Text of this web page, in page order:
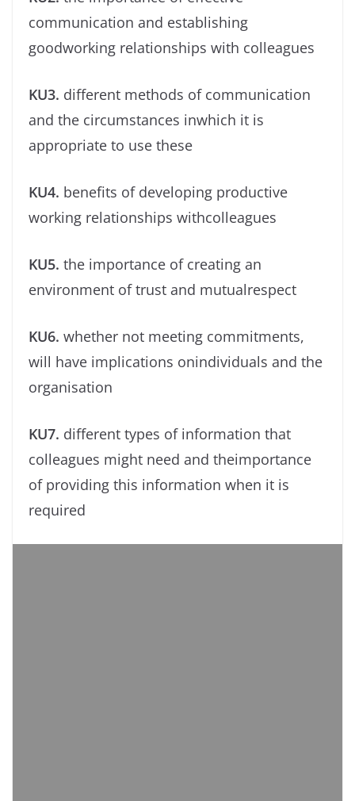
communication and establishing
goodworking relationships with colleagues
KU3. different methods of communication
and the circumstances inwhich it is
appropriate to use these
KU4. beneﬁts of developing productive
working relationships withcolleagues
KU5. the importance of creating an
environment of trust and mutualrespect
KU6. whether not meeting commitments,
will have implications onindividuals and the
organisation
KU7. different types of information that
colleagues might need and theimportance
of providing this information when it is
required